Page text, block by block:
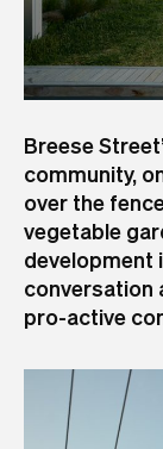
Breese
community,
over the
vegetable
development
conversation
pro-active